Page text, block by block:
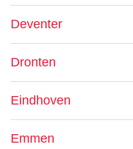
Deventer
Dronten
Eindhoven
Emmen